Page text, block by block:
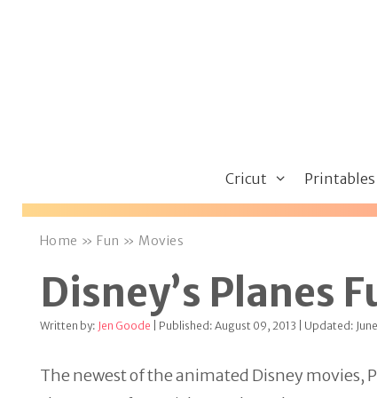
Cricut Printables
Home » Fun » Movies
Disney’s Planes
Written by: Jen Goode | Published: August 09, 2013 | Updated:
The newest of the animated Disney movies,